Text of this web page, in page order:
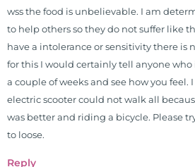
been a regular
26 News in
international
Grain No Pain
Simon &
translated into
languages. For
wss the food is unbelievable. I am
to help others so they do not suffer like
have a intolerance or sensitivity there is
for this I would certainly tell anyone who
a couple of weeks and see how you feel.
electric scooter could not walk all
was better and riding a bicycle. Please
to loose.
Reply